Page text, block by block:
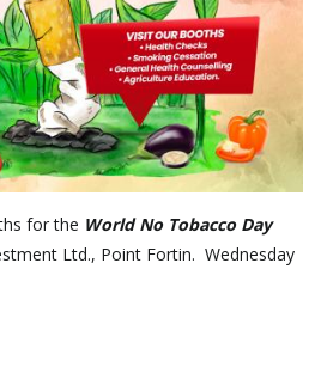
for the World No Tobacco Day
Ltd., Point Fortin. Wednesday